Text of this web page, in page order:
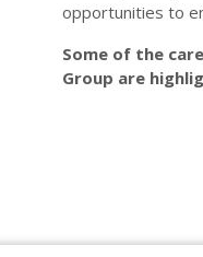
opportunities to
Some of the
Group are